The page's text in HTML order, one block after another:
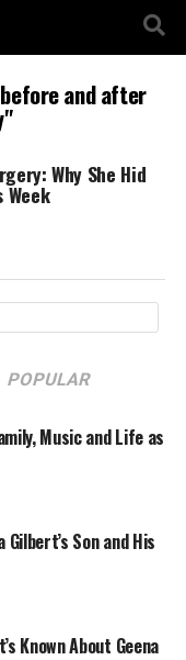
and after
Why She Hid
Week
POPULAR
Music and Life as
Son and His
Known About Geena